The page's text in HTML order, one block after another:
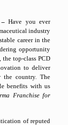
–Have you ever
industry
career in the
opportunity
the top-class PCD
to deliver
the country. The
benefits with us
Franchise for
of reputed